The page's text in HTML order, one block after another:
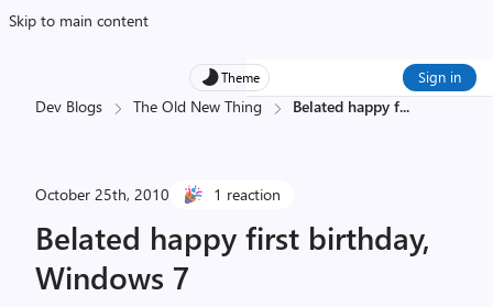
Skip to main content
Theme Sign in
Dev Blogs The Old New Thing Belated happy f...
October 25th, 2010 1 reaction
Belated happy first birthday,
Windows 7